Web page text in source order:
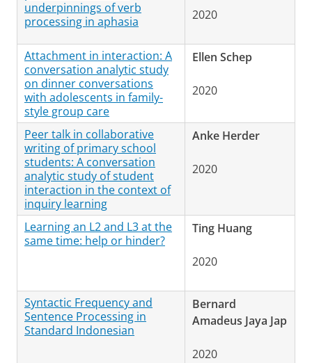
underpinnings of verb
processing in aphasia
2020
Attachment in interaction: A
conversation analytic study
on dinner conversations
with adolescents in family-
style group care
Ellen Schep
2020
Peer talk in collaborative
writing of primary school
students: A conversation
analytic study of student
interaction in the context of
inquiry learning
Anke Herder
2020
Learning an L2 and L3 at the
same time: help or hinder?
Ting Huang
2020
Syntactic Frequency and
Sentence Processing in
Standard Indonesian
Bernard
Amadeus Jaya Jap
2020